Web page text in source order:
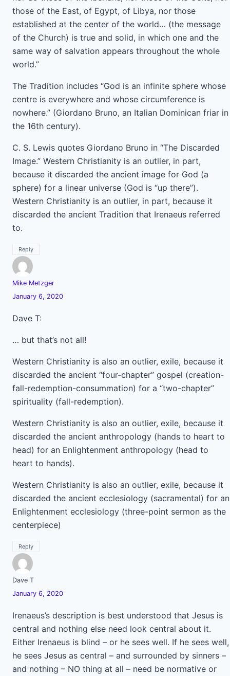
those of the East, of Egypt, of Libya, nor those
established at the center of the world… (the message
of the Church) is true and solid, in which one and the
same way of salvation appears throughout the whole
world.”
The Tradition includes “God is an infinite sphere whose
centre is everywhere and whose circumference is
nowhere.” (Giordano Bruno, an Italian Dominican friar in
the 16th century).
C. S. Lewis quotes Giordano Bruno in “The Discarded
Image.” Western Christianity is an outlier, in part,
because it discarded the ancient image for God (a
sphere) for a linear universe (God is “up there”).
Western Christianity is an outlier, in part, because it
discarded the ancient Tradition that Irenaeus referred
to.
Reply
Mike Metzger
January 6, 2020
Dave T:
… but that’s not all!
Western Christianity is also an outlier, exile, because it
discarded the ancient “four-chapter” gospel (creation-
fall-redemption-consummation) for a “two-chapter”
spirituality (fall-redemption).
Western Christianity is also an outlier, exile, because it
discarded the ancient anthropology (hands to heart to
head) for an Enlightenment anthropology (head to
heart to hands).
Western Christianity is also an outlier, exile, because it
discarded the ancient ecclesiology (sacramental) for an
Enlightenment ecclesiology (three-point sermon as the
centerpiece)
Reply
Dave T
January 6, 2020
Irenaeus’s description is best understood that Jesus is
central and nothing else need look central about it.
Either Irenaeus is blind – or he sees well. If he sees well,
he sees Jesus as central – and surrounded by sinners –
and nothing – NO thing at all – need be normative or